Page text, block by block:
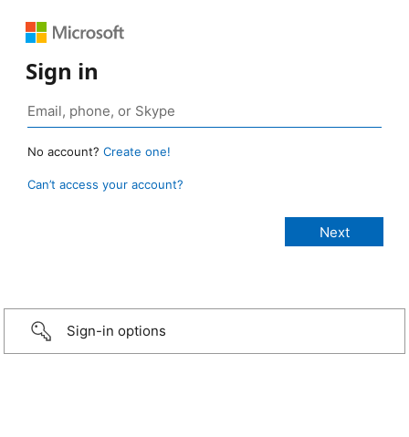
Sign in
No account? Create one!
Can’t access your account?
Sign-in options